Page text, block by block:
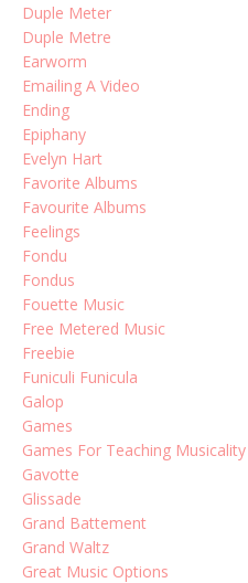
Duple Meter
Duple Metre
Earworm
Emailing A Video
Ending
Epiphany
Evelyn Hart
Favorite Albums
Favourite Albums
Feelings
Fondu
Fondus
Fouette Music
Free Metered Music
Freebie
Funiculi Funicula
Galop
Games
Games For Teaching Musicality
Gavotte
Glissade
Grand Battement
Grand Waltz
Great Music Options